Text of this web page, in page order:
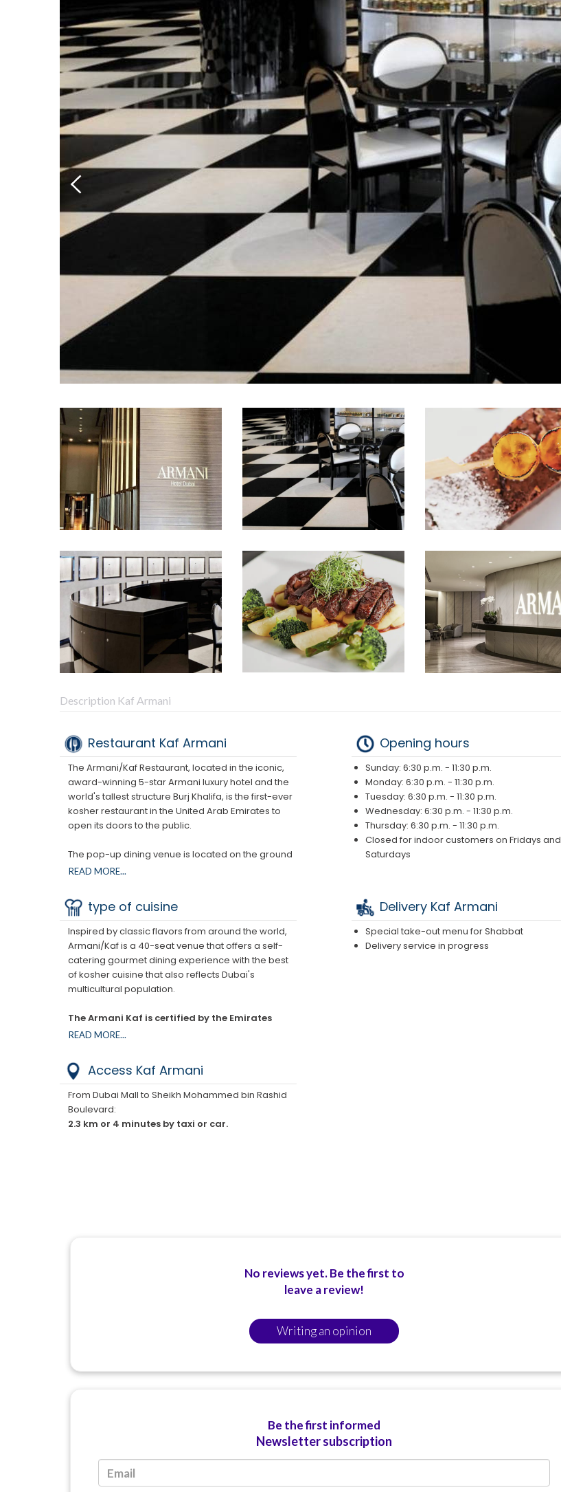
Description Kaf Armani
Restaurant Kaf Armani
The Armani/Kaf Restaurant, located in the iconic,
award-winning 5-star Armani luxury hotel and the
world's tallest structure Burj Khalifa, is the first-ever
kosher restaurant in the United Arab Emirates to
open its doors to the public.
The pop-up dining venue is located on the ground
floor of the award-winning luxury hotel and will
celebrates the best of kosher cuisine, while paying
homage to classic flavors from around the world.
This iconic venue is one of the few, perhaps the
only, 5-star hotel that offers guests in-room kosher
dining outside of Israel.
READ MORE...
Opening hours
Sunday: 6:30 p.m. - 11:30 p.m.
Monday: 6:30 p.m. - 11:30 p.m.
Tuesday: 6:30 p.m. - 11:30 p.m.
Wednesday: 6:30 p.m. - 11:30 p.m.
Thursday: 6:30 p.m. - 11:30 p.m.
Closed for indoor customers on Fridays and
Saturdays
type of cuisine
Inspired by classic flavors from around the world,
Armani/Kaf is a 40-seat venue that offers a self-
catering gourmet dining experience with the best
of kosher cuisine that also reflects Dubai's
multicultural population.
The Armani Kaf is certified by the Emirates
Agency for Kosher Certification under the
READ MORE...
Delivery Kaf Armani
Special take-out menu for Shabbat
Delivery service in progress
Access Kaf Armani
From Dubai Mall to Sheikh Mohammed bin Rashid
Boulevard:
2.3 km or 4 minutes by taxi or car.
No reviews yet. Be the first to
leave a review!
Writing an opinion
Be the first informed
Newsletter subscription